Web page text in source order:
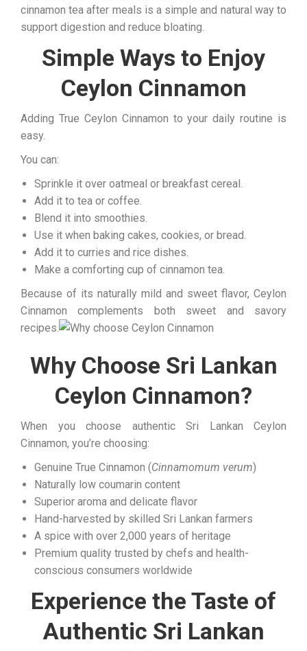
cinnamon tea after meals is a simple and natural way to
support digestion and reduce bloating.
Simple Ways to Enjoy
Ceylon Cinnamon
Adding True Ceylon Cinnamon to your daily routine is
easy.
You can:
Sprinkle it over oatmeal or breakfast cereal.
Add it to tea or coffee.
Blend it into smoothies.
Use it when baking cakes, cookies, or bread.
Add it to curries and rice dishes.
Make a comforting cup of cinnamon tea.
Because of its naturally mild and sweet flavor, Ceylon
Cinnamon complements both sweet and savory
recipes.
Why Choose Sri Lankan
Ceylon Cinnamon?
When you choose authentic Sri Lankan Ceylon
Cinnamon, you’re choosing:
Genuine True Cinnamon (Cinnamomum verum)
Naturally low coumarin content
Superior aroma and delicate flavor
Hand-harvested by skilled Sri Lankan farmers
A spice with over 2,000 years of heritage
Premium quality trusted by chefs and health-
conscious consumers worldwide
Experience the Taste of
Authentic Sri Lankan